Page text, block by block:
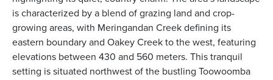
is characterized by a blend of grazing land and crop-
growing areas, with Meringandan Creek defining its
eastern boundary and Oakey Creek to the west, featuring
elevations between 430 and 560 meters. This tranquil
setting is situated northwest of the bustling Toowoomba